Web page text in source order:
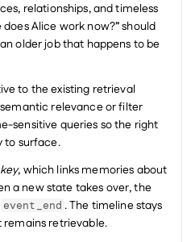
relationships, and timeless
Alice work now?” should
older job that happens to be
to the existing retrieval
relevance or filter
sensitive queries so the right
to surface.
, which links memories about
a new state takes over, the
event_end . The timeline stays
retrievable.